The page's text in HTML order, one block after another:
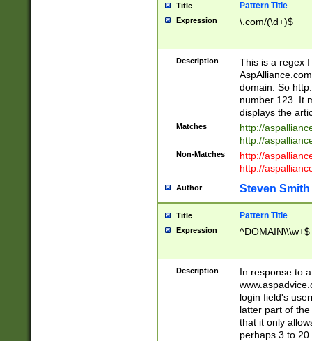
Title Pattern Title
Expression \.com/(\d+)$
Description
This is a regex
domain. So
number 123. It
displays the
Matches
http://
http://
Non-Matches
http://
http://
Author Steven Smith
Title Pattern Title
Expression ^DOMAIN\\\w+$
Description
In response to
login field's
latter part of
that it only
perhaps 3 to